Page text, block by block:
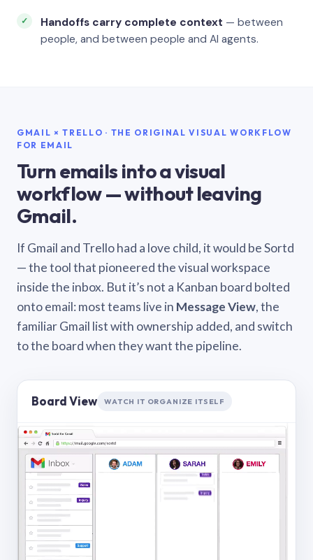
Handoffs carry complete context — between
people, and between people and AI agents.
GMAIL × TRELLO · THE ORIGINAL VISUAL WORKFLOW
FOR EMAIL
Turn emails into a visual
workflow — without leaving
Gmail.
If Gmail and Trello had a love child, it would be Sortd
— the tool that pioneered the visual workspace
inside the inbox. But it’s not a Kanban board bolted
onto email: most teams live in Message View, the
familiar Gmail list with ownership added, and switch
to the board when they want the pipeline.
Board View WATCH IT ORGANIZE ITSELF